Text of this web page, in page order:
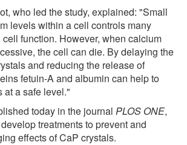
who led the study, explained: "Small
levels within a cell controls many
function. However, when calcium
the cell can die. By delaying the
and reducing the release of
fetuin-A and albumin can help to
at a safe level."
today in the journal PLOS ONE,
treatments to prevent and
effects of CaP crystals.